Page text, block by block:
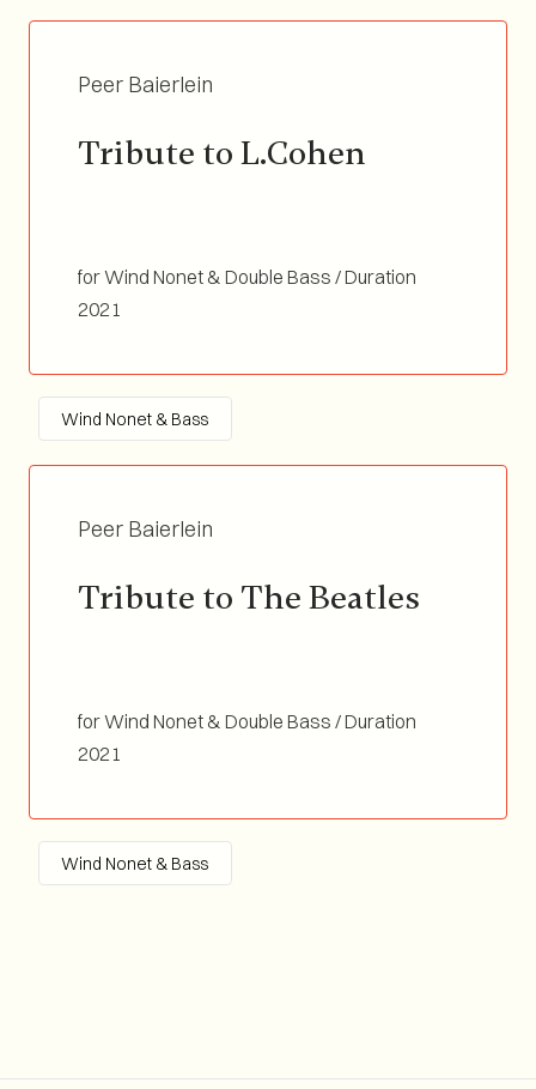
Peer Baierlein
Tribute to L.Cohen
for Wind Nonet & Double Bass / Duration
03:18
2021
Wind Nonet & Bass
Peer Baierlein
Tribute to The Beatles
for Wind Nonet & Double Bass / Duration
04:00
2021
Wind Nonet & Bass